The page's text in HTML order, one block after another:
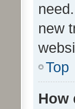
new
Top
How